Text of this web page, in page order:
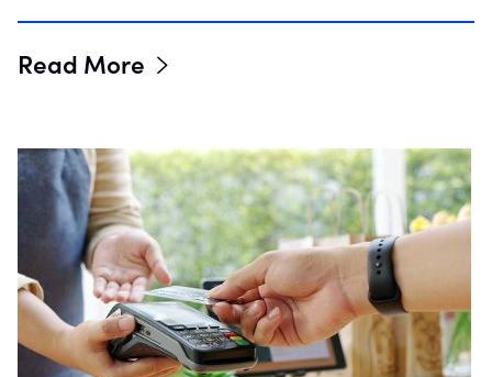
Read More